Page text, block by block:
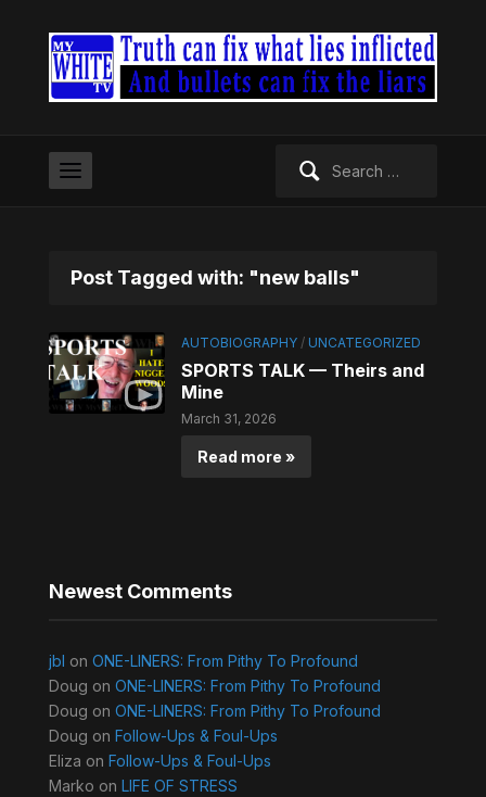
Post Tagged with: "new balls"
AUTOBIOGRAPHY / UNCATEGORIZED
SPORTS TALK — Theirs and
Mine
March 31, 2026
Read more »
Newest Comments
jbl on ONE-LINERS: From Pithy To Profound
Doug on ONE-LINERS: From Pithy To Profound
Doug on ONE-LINERS: From Pithy To Profound
Doug on Follow-Ups & Foul-Ups
Eliza on Follow-Ups & Foul-Ups
Marko on LIFE OF STRESS